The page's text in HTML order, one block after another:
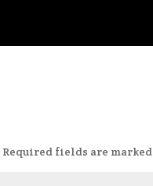
Required fields are marked